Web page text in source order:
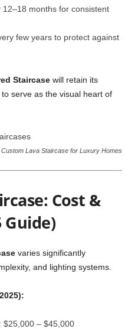
12–18 months for consistent
few years to protect against
Staircase will retain its
serve as the visual heart of
Lava Staircase for Luxury Homes
Cost &
Guide)
varies significantly
and lighting systems.
$25,000 – $45,000